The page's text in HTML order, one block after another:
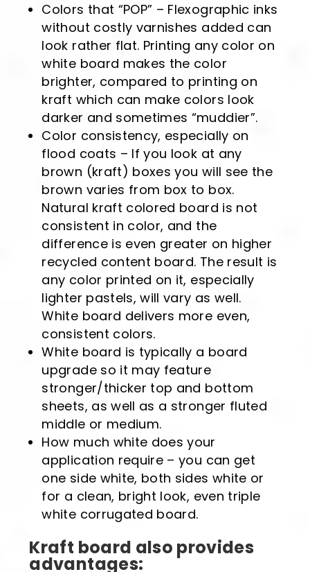
Colors that “POP” – Flexographic inks
without costly varnishes added can
look rather flat. Printing any color on
white board makes the color
brighter, compared to printing on
kraft which can make colors look
darker and sometimes “muddier”.
Color consistency, especially on
flood coats – If you look at any
brown (kraft) boxes you will see the
brown varies from box to box.
Natural kraft colored board is not
consistent in color, and the
difference is even greater on higher
recycled content board. The result is
any color printed on it, especially
lighter pastels, will vary as well.
White board delivers more even,
consistent colors.
White board is typically a board
upgrade so it may feature
stronger/thicker top and bottom
sheets, as well as a stronger fluted
middle or medium.
How much white does your
application require – you can get
one side white, both sides white or
for a clean, bright look, even triple
white corrugated board.
Kraft board also provides
advantages: